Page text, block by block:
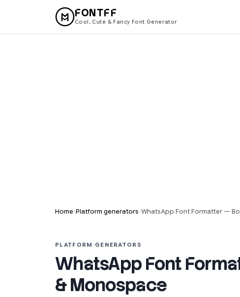
FONTFF
Cool, Cute & Fancy Font Generator
Home›Platform generators›WhatsApp Font Formatter —
PLATFORM GENERATORS
WhatsApp Font
& Monospace